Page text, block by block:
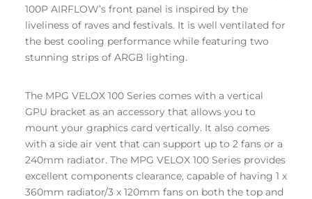
100P AIRFLOW’s front panel is inspired by the
liveliness of raves and festivals. It is well ventilated for
the best cooling performance while featuring two
stunning strips of ARGB lighting.
The MPG VELOX 100 Series comes with a vertical
GPU bracket as an accessory that allows you to
mount your graphics card vertically. It also comes
with a side air vent that can support up to 2 fans or a
240mm radiator. The MPG VELOX 100 Series provides
excellent components clearance, capable of having 1 x
360mm radiator/3 x 120mm fans on both the top and